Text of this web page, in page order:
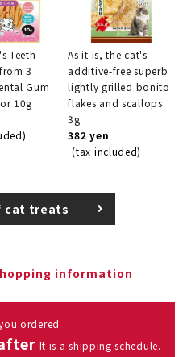
Teeth
3
Gum
10g
As it is, the cat's
additive-free superb
lightly grilled bonito
flakes and scallops
3g
382 yen
(tax included)
cat treats
information
ordered
It is a shipping schedule.